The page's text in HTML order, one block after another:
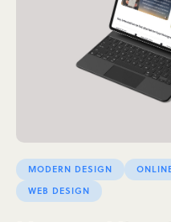
MODERN DESIGN
WEB DESIGN